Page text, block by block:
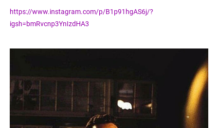
https://www.instagram.com/p/B1p91hgAS6j/?
igsh=bmRvcnp3YnIzdHA3